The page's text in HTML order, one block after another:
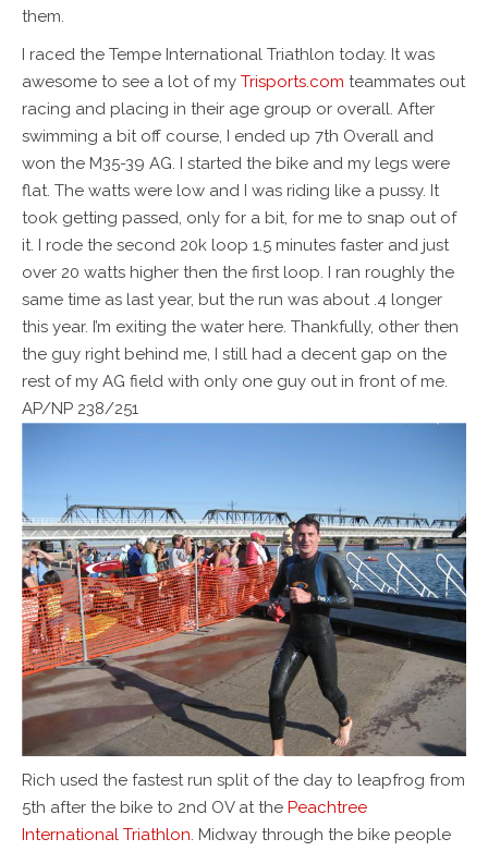
them.
I raced the Tempe International Triathlon today. It was
awesome to see a lot of my Trisports.com teammates out
racing and placing in their age group or overall. After
swimming a bit off course, I ended up 7th Overall and
won the M35-39 AG. I started the bike and my legs were
flat. The watts were low and I was riding like a pussy. It
took getting passed, only for a bit, for me to snap out of
it. I rode the second 20k loop 1.5 minutes faster and just
over 20 watts higher then the first loop. I ran roughly the
same time as last year, but the run was about .4 longer
this year. I’m exiting the water here. Thankfully, other then
the guy right behind me, I still had a decent gap on the
rest of my AG field with only one guy out in front of me.
AP/NP 238/251
Rich used the fastest run split of the day to leapfrog from
5th after the bike to 2nd OV at the Peachtree
International Triathlon. Midway through the bike people